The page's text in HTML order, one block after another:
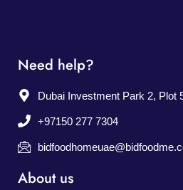
Need help?
Dubai Investment Park 2, Plot
+97150 277 7304
About us